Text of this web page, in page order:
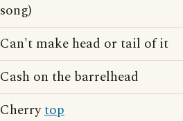
song)
Can't make head or tail of it
Cash on the barrelhead
Cherrytop